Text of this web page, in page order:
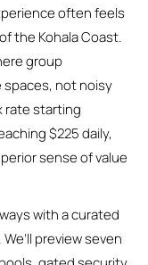
often feels
the Kohala Coast.
group
not noisy
rate starting
$225 daily,
sense of value
with a curated
preview seven